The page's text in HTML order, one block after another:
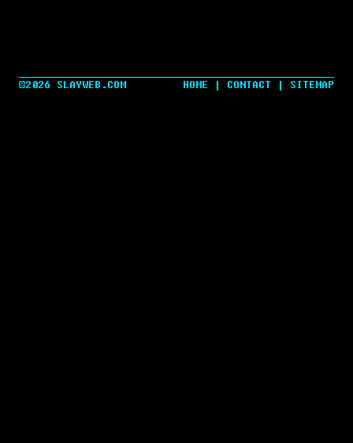
HOME | CONTACT | SITEMAP
©2026 SLAYWEB.COM